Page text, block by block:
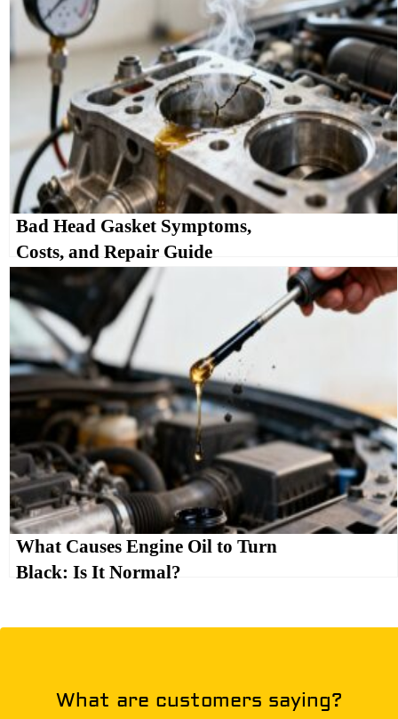
Bad Head Gasket Symptoms,
Costs, and Repair Guide
What Causes Engine Oil to Turn
Black: Is It Normal?
What are customers saying?